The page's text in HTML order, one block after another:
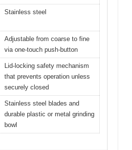
Stainless steel
Adjustable from coarse to fine
via one-touch push-button
Lid-locking safety mechanism
that prevents operation unless
securely closed
Stainless steel blades and
durable plastic or metal grinding
bowl